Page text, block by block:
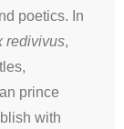
poetics. In
redivivus,
prince
with